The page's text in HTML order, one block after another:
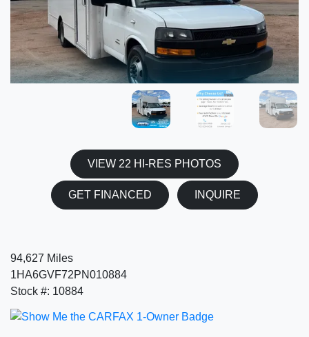
VIEW 22 HI-RES PHOTOS
GET FINANCED INQUIRE
94,627 Miles
1HA6GVF72PN010884
Stock #: 10884